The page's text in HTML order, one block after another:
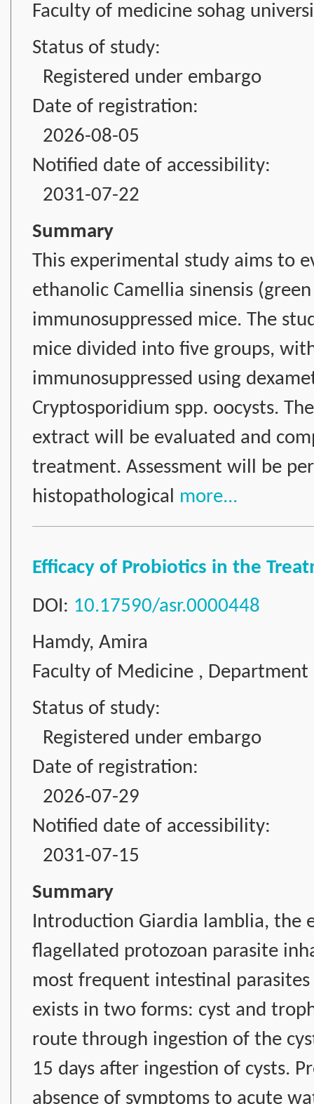
Faculty of medicine sohag
Status of study:
Registered under embargo
Date of registration:
2026-08-05
Notified date of accessibility:
2031-07-22
Summary
This experimental study aims to
ethanolic Camellia sinensis
immunosuppressed mice. The
mice divided into five groups,
immunosuppressed using
Cryptosporidium spp. oocysts.
extract will be evaluated and
treatment. Assessment will be
histopathological more...
Efficacy of Probiotics in the
DOI: 10.17590/asr.0000448
Hamdy, Amira
Faculty of Medicine ,
Status of study:
Registered under embargo
Date of registration:
2026-07-29
Notified date of accessibility:
2031-07-15
Summary
Introduction Giardia lamblia, the
flagellated protozoan parasite
most frequent intestinal
exists in two forms: cyst and
route through ingestion of the
15 days after ingestion of cysts.
absence of symptoms to acute